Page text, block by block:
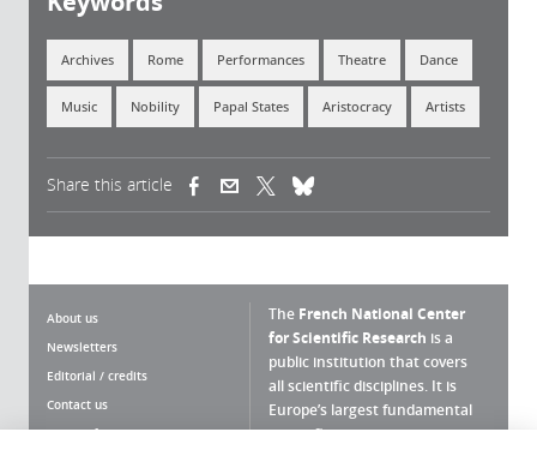
Archives Rome Performances Theatre Dance
Music Nobility Papal States Aristocracy Artists
Share this article (link is external)(link is external)
About us
Newsletters
Editorial / credits
Contact us
Terms of use
The French National Center
for Scientific Research is a
public institution that covers
all scientific disciplines. It is
Europe’s largest fundamental
scientific agency.